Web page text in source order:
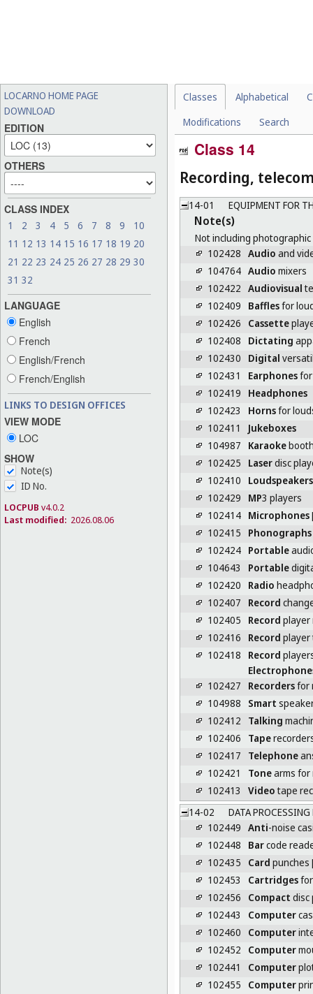
LOCARNO HOME PAGE
DOWNLOAD
EDITION
OTHERS
CLASS INDEX
1 2 3 4 5 6 7 8 9
10
11 12 13 14 15 16 17 18 19 20
21 22 23 24 25 26 27 28 29 30
31 32
LANGUAGE
English
French
English/French
French/English
LINKS TO DESIGN OFFICES
VIEW MODE
LOC
SHOW
Note(s)
ID No.
LOCPUB v4.0.2
Last modified: 2026.08.06
Classes Alphabetical
Modifications
Search
Class 14
Recording,
14-01 EQUIPMENT FOR
Note(s)
Not including
102428 Audio and
104764 Audio mixers
102422 Audiovisual
102409
Bafflesfor
102426
Cassette
102408
Dictating
102430
Digital
102431
Earphonesfor
102419
Headphones
102423
Hornsfor
102411
Jukeboxes
104987
Karaoke
102425
Laserdisc
102410
Loudspeakers
102429
MP3 players
102414 Microphones
102415
Phonographs
102424 Portable
104643
Portable
102420
Radio
102407
Record
102405
Record player
102416
Record
102418
Record
102427
Recordersfor
104988
Smart
102412
Talking
102406
Tape
102417
Telephone
102421
Tonearms for
102413
Videotape
14-02
DATA PROCESSING
102449 Anti-noise
102448
Barcode
102435
Card punches
102453
Cartridgesfor
102456
Compact disc
102443
Computer
102460
Computer
102452
Computer
102441
Computer
102455
Computer